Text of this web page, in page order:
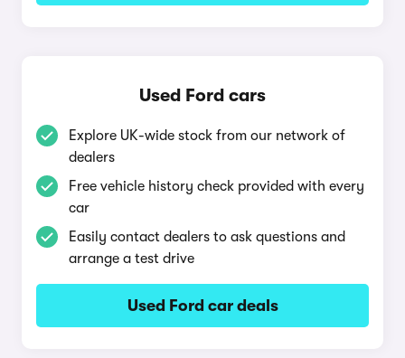
Used Ford cars
Explore UK-wide stock from our network of
dealers
Free vehicle history check provided with every
car
Easily contact dealers to ask questions and
arrange a test drive
Used Ford car deals